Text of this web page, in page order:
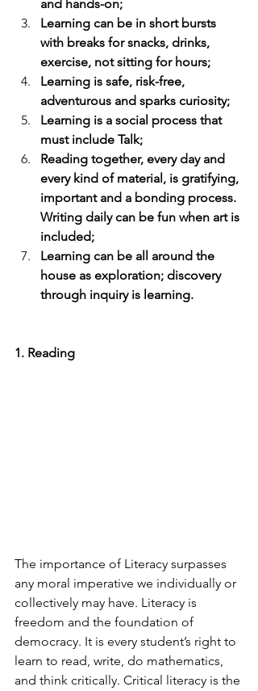
and hands-on;
Learning can be in short bursts
with breaks for snacks, drinks,
exercise, not sitting for hours;
Learning is safe, risk-free,
adventurous and sparks curiosity;
Learning is a social process that
must include Talk;
Reading together, every day and
every kind of material, is gratifying,
important and a bonding process.
Writing daily can be fun when art is
included;
Learning can be all around the
house as exploration; discovery
through inquiry is learning.
1. Reading
The importance of Literacy surpasses
any moral imperative we individually or
collectively may have. Literacy is
freedom and the foundation of
democracy. It is every student’s right to
learn to read, write, do mathematics,
and think critically. Critical literacy is the